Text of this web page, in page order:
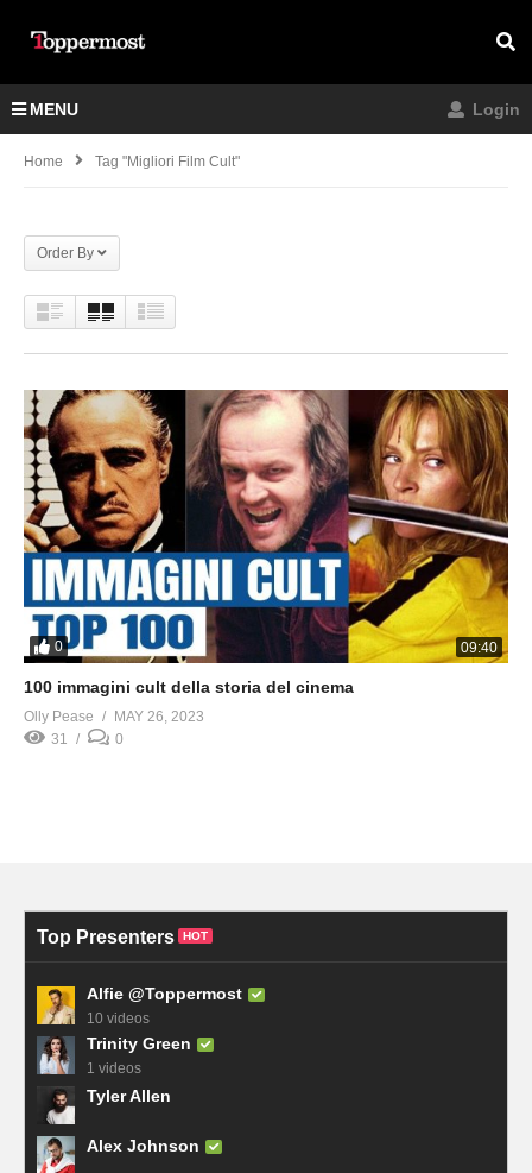
MENU Login
Home Tag "migliori Film Cult"
Order By
0 09:40
100 immagini cult della storia del cinema
Olly Pease
MAY 26, 2023
31
0
Top Presenters HOT
Alfie @Toppermost
10 videos
Trinity Green
1 videos
Tyler Allen
Alex Johnson